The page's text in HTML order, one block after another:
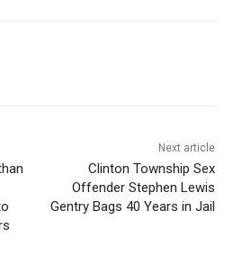
Next article
Clinton Township Sex
Offender Stephen Lewis
Gentry Bags 40 Years in Jail